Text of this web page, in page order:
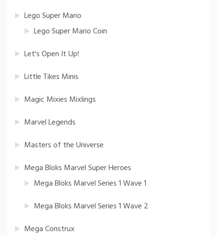
Lego Super Mario
Lego Super Mario Coin
Let's Open It Up!
Little Tikes Minis
Magic Mixies Mixlings
Marvel Legends
Masters of the Universe
Mega Bloks Marvel Super Heroes
Mega Bloks Marvel Series 1 Wave 1
Mega Bloks Marvel Series 1 Wave 2
Mega Construx